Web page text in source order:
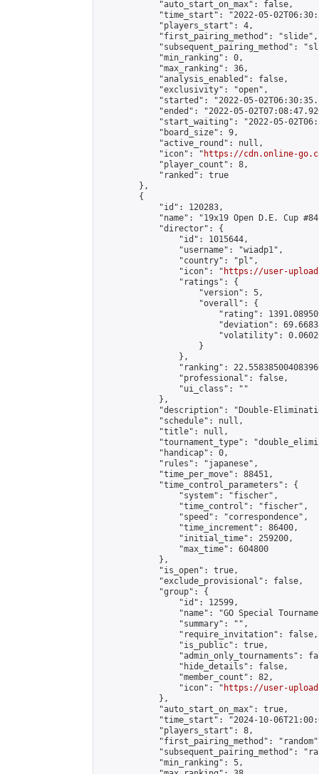
            "auto_start_on_max": false,
"time_start": "2022-05-
            "players_start": 4,
            "first_pairing_method": "slide",
"subsequent_pairing_method":
            "min_ranking": 0,
            "max_ranking": 36,
            "analysis_enabled": false,
            "exclusivity": "open",
"started": "2022-05-
"ended": "2022-05-
"start_waiting": "2022-05-
            "board_size": 9,
            "active_round": null,
            "icon": "
https://cdn.online-
            "player_count": 8,
            "ranked": true
        },
        {
            "id": 120283,
"name": "19x19 Open D.E. Cup
            "director": {
                "id": 1015644,
                "username": "wiadp1",
                "country": "pl",
                "icon": "
https://user-
                "ratings": {
                    "version": 5,
                    "overall": {
"rating":
"deviation":
"volatility":
                    }
                },
"ranking":
                "professional": false,
                "ui_class": ""
            },
"description": "Double-
            "schedule": null,
            "title": null,
"tournament_type":
            "handicap": 0,
            "rules": "japanese",
            "time_per_move": 88451,
            "time_control_parameters": {
                "system": "fischer",
                "time_control": "fischer",
                "speed": "correspondence",
                "time_increment": 86400,
                "initial_time": 259200,
                "max_time": 604800
            },
            "is_open": true,
            "exclude_provisional": false,
            "group": {
                "id": 12599,
"name": "GO Special
                "summary": "",
                "require_invitation": false,
                "is_public": true,
"admin_only_tournaments":
                "hide_details": false,
                "member_count": 82,
                "icon": "
https://user-
            },
            "auto_start_on_max": true,
"time_start": "2024-10-
            "players_start": 8,
"first_pairing_method":
"subsequent_pairing_method":
            "min_ranking": 5,